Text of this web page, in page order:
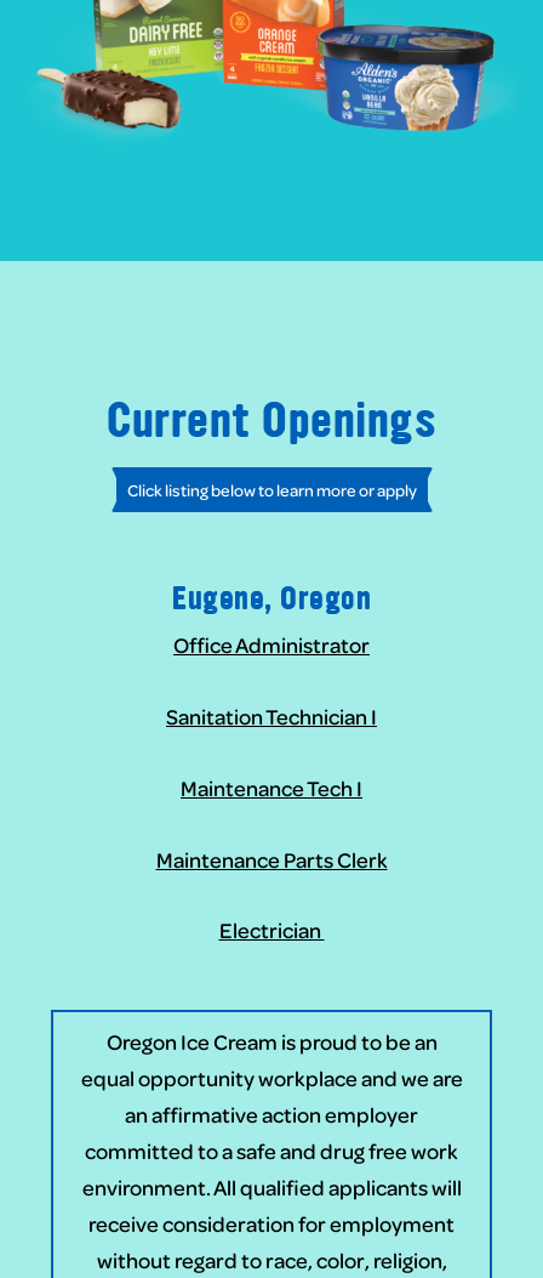
Current Openings
Click listing below to learn more or apply
Eugene, Oregon
Office Administrator
Sanitation Technician I
Maintenance Tech I
Maintenance Parts Clerk
Electrician
Oregon Ice Cream is proud to be an
equal opportunity workplace and we are
an affirmative action employer
committed to a safe and drug free work
environment. All qualified applicants will
receive consideration for employment
without regard to race, color, religion,